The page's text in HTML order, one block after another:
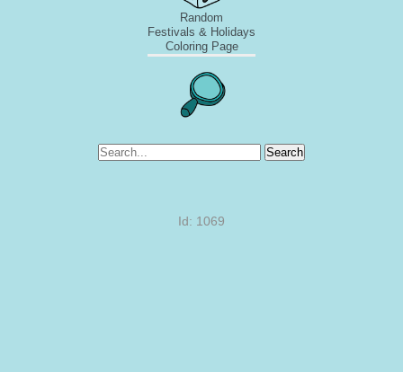
Random
Festivals & Holidays
Coloring Page
Search
Id: 1069